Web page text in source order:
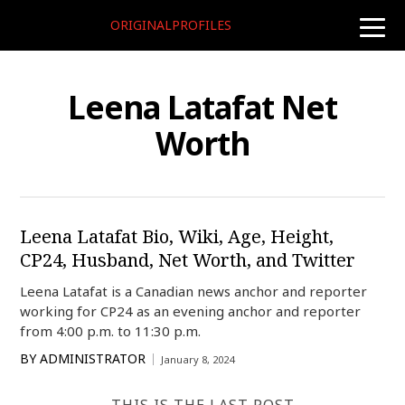
toggle
ORIGINALPROFILES
Leena Latafat Net
Worth
Leena Latafat Bio, Wiki, Age, Height,
CP24, Husband, Net Worth, and Twitter
Leena Latafat is a Canadian news anchor and reporter
working for CP24 as an evening anchor and reporter
from 4:00 p.m. to 11:30 p.m.
BY ADMINISTRATOR January 8, 2024